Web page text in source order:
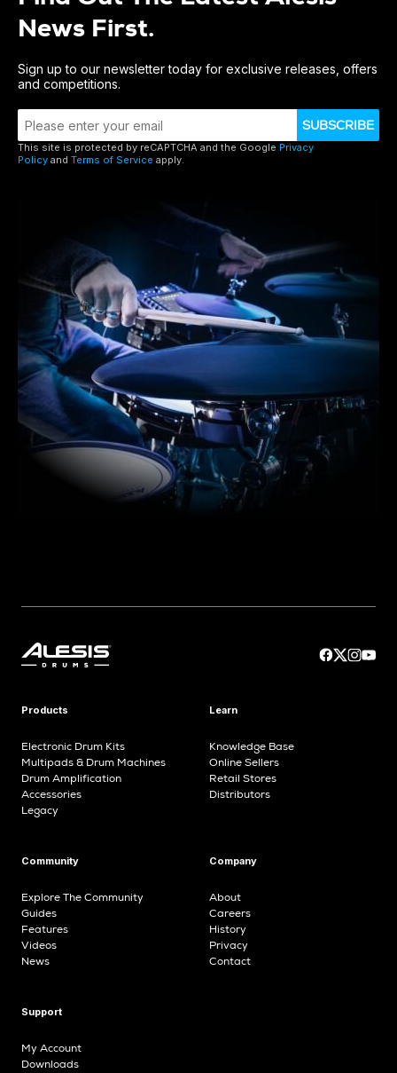
News First.
Sign up to our newsletter today for exclusive releases, offers
and competitions.
SUBSCRIBE
This site is protected by reCAPTCHA and the Google Privacy
Policy and Terms of Service apply.
Products
Electronic Drum Kits
Multipads & Drum Machines
Drum Amplification
Accessories
Legacy
Learn
Knowledge Base
Online Sellers
Retail Stores
Distributors
Community
Explore The Community
Guides
Features
Videos
News
Company
About
Careers
History
Privacy
Contact
Support
My Account
Downloads